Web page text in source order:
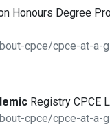
Honours Degree
cpce/cpce-at-a-
Registry CPCE
cpce/cpce-at-a-